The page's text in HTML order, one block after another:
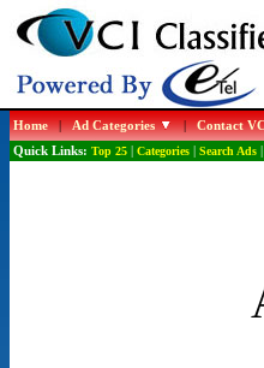
Home|Ad Categories |Contact
Quick Links: Top 25| Categories| Search Ads|